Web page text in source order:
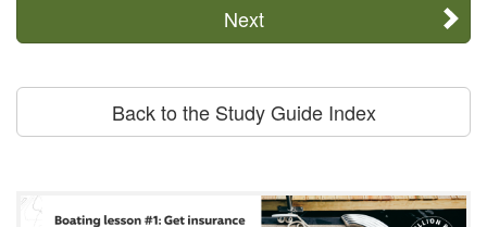
Next
Back to the Study Guide Index